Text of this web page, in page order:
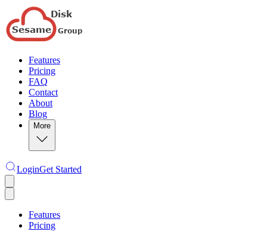
Features
Pricing
FAQ
Contact
About
Blog
More
LoginGet Started
Features
Pricing